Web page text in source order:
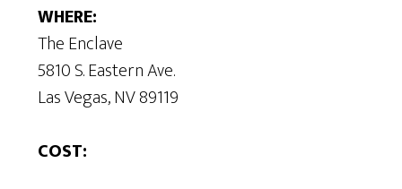
WHERE:
The Enclave
5810 S. Eastern Ave.
Las Vegas, NV 89119
COST: